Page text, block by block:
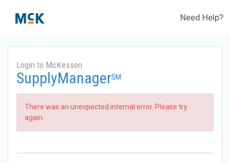
Need Help?
Login to McKesson
SupplyManagerSM
There was an unexpected internal error. Please try
again.